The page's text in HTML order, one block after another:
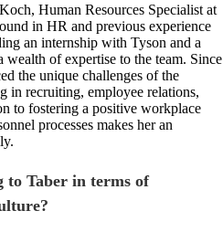
Human Resources Specialist at
in HR and previous experience
an internship with Tyson and a
wealth of expertise to the team. Since
the unique challenges of the
in recruiting, employee relations,
to fostering a positive workplace
processes makes her an
to Taber in terms of